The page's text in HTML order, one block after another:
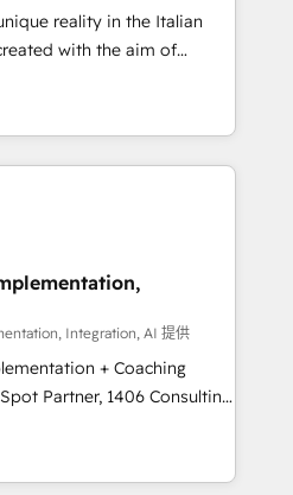
客データの一元化から、
で。全Hub統合運用、デー
組織への移行を設計・実装。
援 複数部門をまたぐDX×AI変
までPMOとして主導。「設
す。 ▸ CMS戦略設
・SEOを前提にした情報設
らの移行支援：Salesforce・
移行、カスタム設計、履歴
。 ▸ AEO対応：ChatGPT・
reality in the Italian
with the aim of
at the center by
capable of integrating
the best
ranging from CRM
online and offline sales
processes and meet
and complementary
offer into 4
Manufacturing,
by these integrations,
of talents, skills,
Integration, AI 提供
+ Coaching
teams transform how
We don't just build your
team to own it, then stay